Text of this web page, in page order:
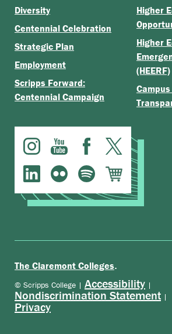
Diversity
Centennial Celebration
Strategic Plan
Employment
Scripps Forward:
Centennial Campaign
Higher
Higher
(HEERF)
The Claremont Colleges.
© Scripps College | Accessibility |
Nondiscrimination Statement |
Privacy